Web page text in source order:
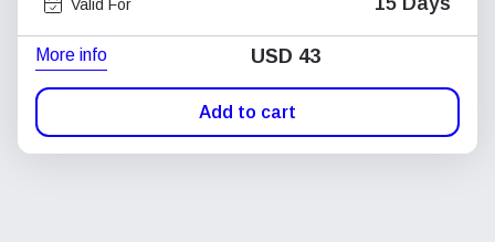
Valid For
More info USD 43
Add to cart